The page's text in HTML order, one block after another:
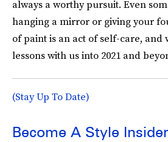
always a worthy pursuit. Even
hanging a mirror or giving your
of paint is an act of self-care, and
lessons with us into 2021 and
(Stay Up To Date)
Become A Style Insider